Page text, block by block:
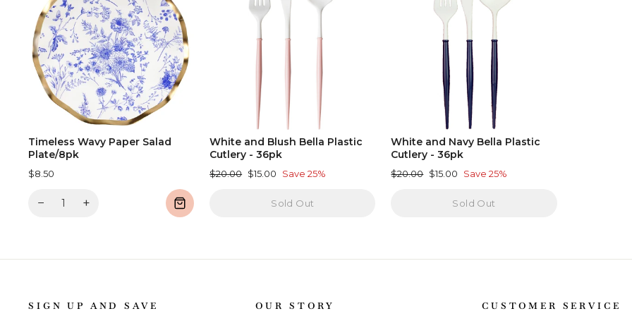
Timeless Wavy Paper Salad
Plate/8pk
$8.50
− +
White and Blush Bella Plastic
Cutlery - 36pk
Regular
$20.00 Sale
$15.00 Save 25%
Sold Out
White and Navy Bella Plastic
Cutlery - 36pk
Regular
$20.00 Sale
$15.00 Save 25%
Sold Out
SIGN UP AND SAVE OUR STORY CUSTOMER SERVICE